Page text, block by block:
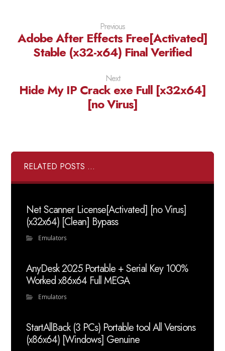
Previous
Adobe After Effects Free[Activated]
Stable (x32-x64) Final Verified
Next
Hide My IP Crack exe Full [x32x64]
[no Virus]
RELATED POSTS ...
Net Scanner License[Activated] [no Virus]
(x32x64) [Clean] Bypass
Emulators
AnyDesk 2025 Portable + Serial Key 100%
Worked x86x64 Full MEGA
Emulators
StartAllBack (3 PCs) Portable tool All Versions
(x86x64) [Windows] Genuine